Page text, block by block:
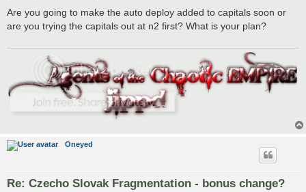
s
Are you going to make the auto deploy added to capitals soon or
are you trying the capitals out at n2 first? What is your plan?
Oneyed
Re: Czecho Slovak Fragmentation - bonus change?